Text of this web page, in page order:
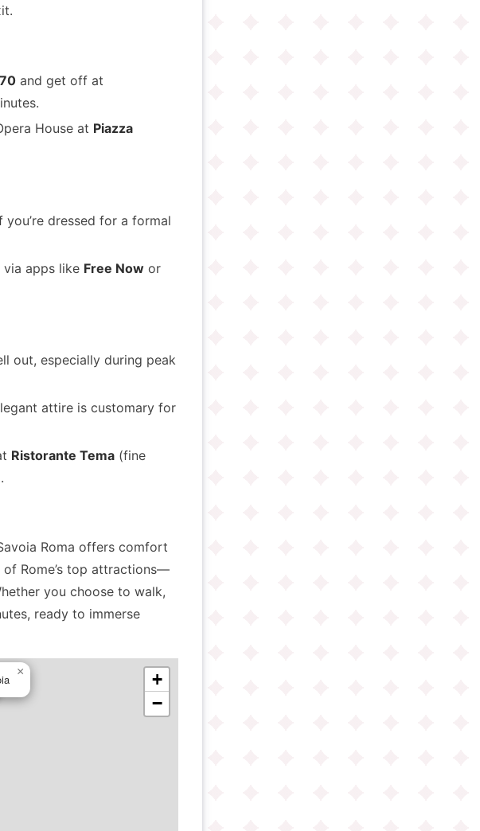
and get off at
House at Piazza
dressed for a formal
via apps like Free Now or
out, especially during peak
attire is customary for
Ristorante Tema (fine
Roma offers comfort
Rome’s top attractions—
you choose to walk,
ready to immerse
×
+
−